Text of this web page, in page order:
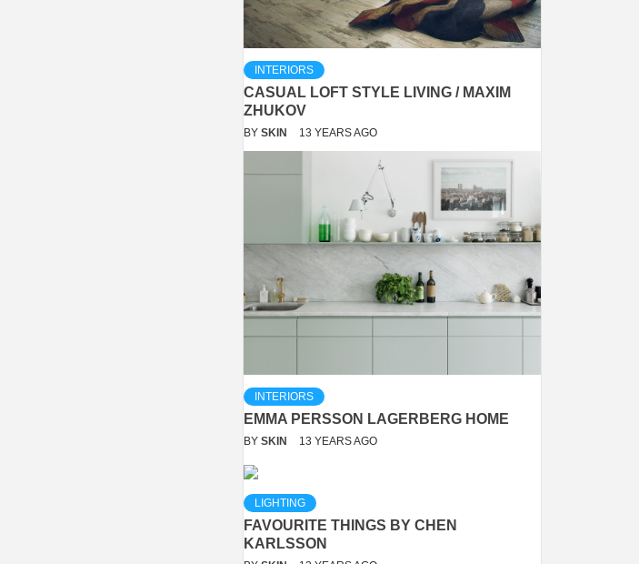
INTERIORS
CASUAL LOFT STYLE LIVING / MAXIM
ZHUKOV
BY SKIN 13 YEARS AGO
INTERIORS
EMMA PERSSON LAGERBERG HOME
BY SKIN 13 YEARS AGO
LIGHTING
FAVOURITE THINGS BY CHEN
KARLSSON